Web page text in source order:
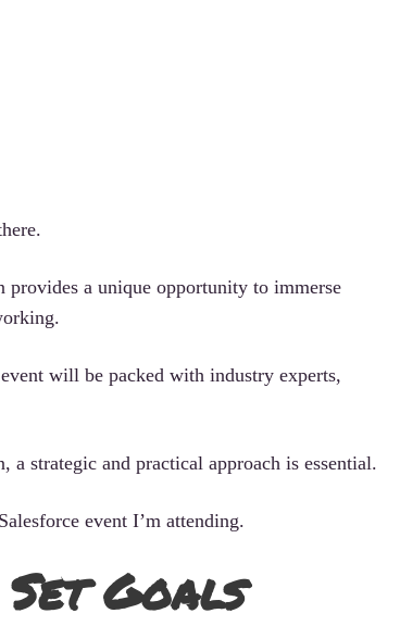
provides a unique opportunity to immerse
will be packed with industry experts,
strategic and practical approach is essential.
event I’m attending.
Goals